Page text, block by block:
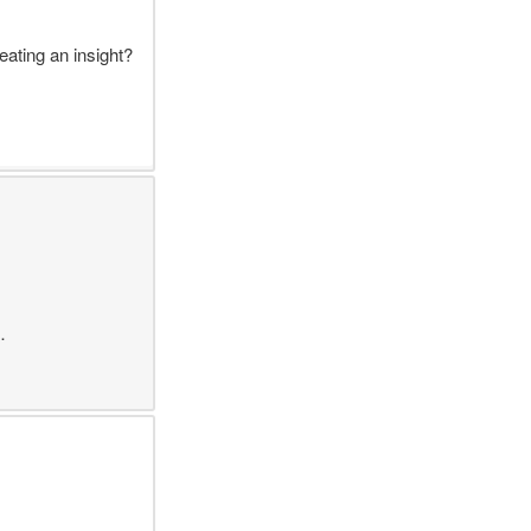
an insight?